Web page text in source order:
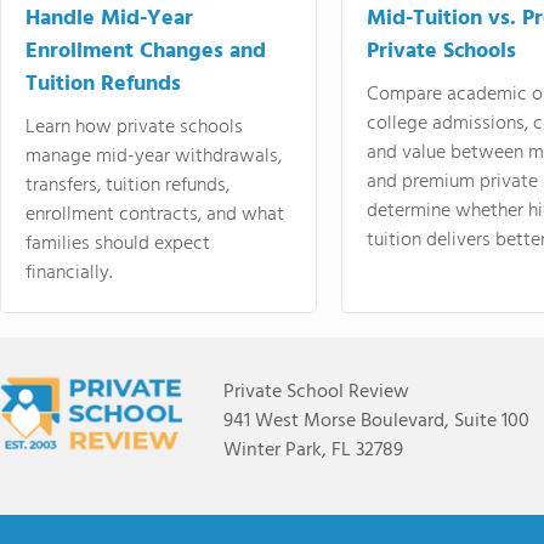
Handle Mid-Year
Enrollment Changes and
Tuition Refunds
Learn how private schools
manage mid-year withdrawals,
transfers, tuition refunds,
enrollment contracts, and what
families should expect
financially.
Mid-Tuition vs.
Private Schools
Compare academic
college admissions,
and value between
and premium
determine whether
tuition delivers
Private School Review
941 West Morse Boulevard, Suite 100
Winter Park, FL 32789